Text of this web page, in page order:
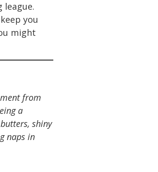
league.
you
might
from
a
shiny
naps in